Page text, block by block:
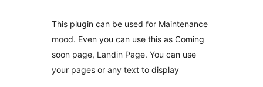
This plugin can be used for Maintenance
mood. Even you can use this as Coming
soon page, Landin Page. You can use
your pages or any text to display